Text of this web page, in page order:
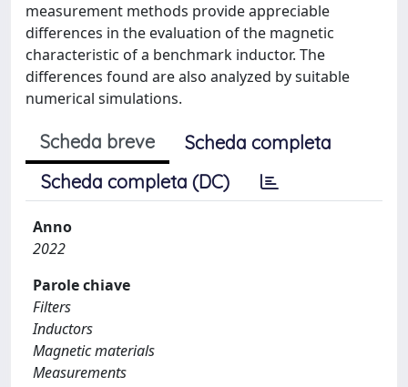
measurement methods provide appreciable
differences in the evaluation of the magnetic
characteristic of a benchmark inductor. The
differences found are also analyzed by suitable
numerical simulations.
Scheda breve
Scheda completa
Scheda completa (DC)
Anno
2022
Parole chiave
Filters
Inductors
Magnetic materials
Measurements